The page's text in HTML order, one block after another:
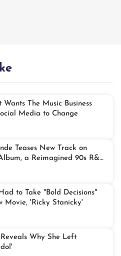
Wants The Music Business
Media to Change
Teases New Track on
a Reimagined 90s R&B
to Take "Bold Decisions"
Movie, 'Ricky Stanicky'
Why She Left